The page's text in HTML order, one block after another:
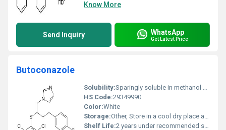
Know More
Send Inquiry WhatsApp
Get Latest Price
Butoconazole
Solubility:Sparingly soluble in methanol and ethanol.
HS Code:29349990
Color:White
Storage:Other, Store in a cool dry place away from direct sunlight and moisture.
Shelf Life:2 years under recommended storage conditions